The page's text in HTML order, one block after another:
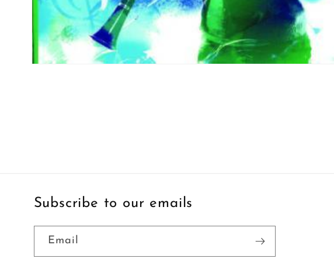
Subscribe to our emails
Email